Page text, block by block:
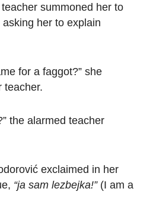
summoned her to
her to explain
for a faggot?” she
teacher.
the alarmed teacher
exclaimed in her
“ja sam lezbejka!” (I am a